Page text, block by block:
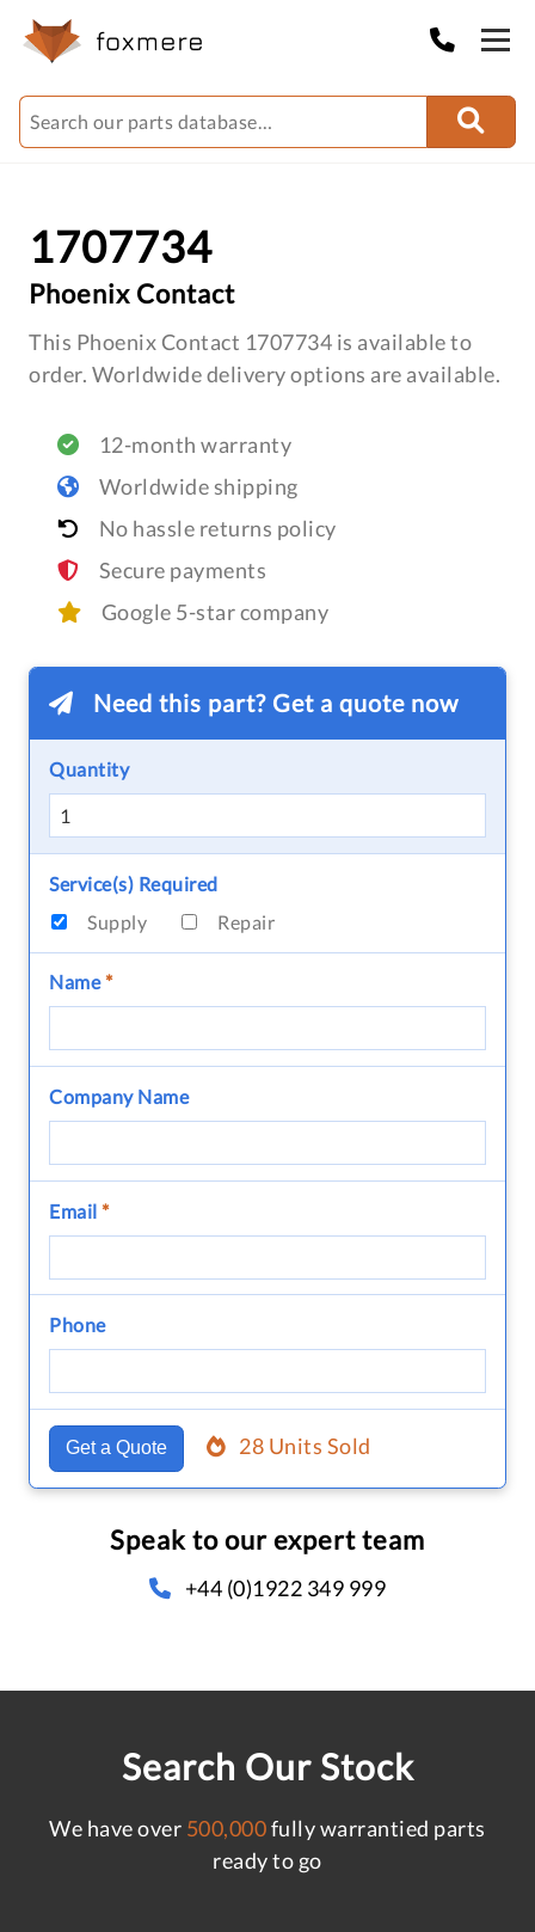
1707734
Phoenix Contact
This Phoenix Contact 1707734 is available to
order. Worldwide delivery options are available.
12-month warranty
Worldwide shipping
No hassle returns policy
Secure payments
Google 5-star company
Need this part? Get a quote now
Quantity
Service(s) Required
Supply
Repair
Name*
Company Name
Email *
Phone
Get a Quote 28 Units Sold
Speak to our expert team
+44 (0)1922 349 999
Search Our Stock
We have over 500,000fully warrantied parts
ready to go